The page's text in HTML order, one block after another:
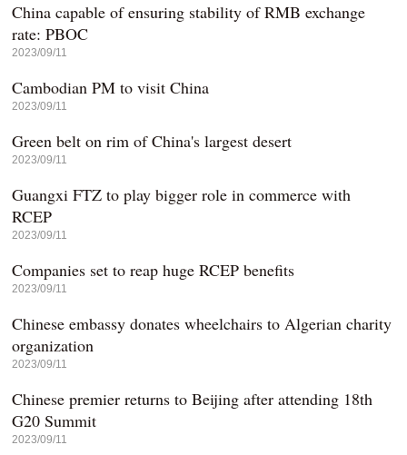
China capable of ensuring stability of RMB exchange
rate: PBOC
2023/09/11
Cambodian PM to visit China
2023/09/11
Green belt on rim of China's largest desert
2023/09/11
Guangxi FTZ to play bigger role in commerce with
RCEP
2023/09/11
Companies set to reap huge RCEP benefits
2023/09/11
Chinese embassy donates wheelchairs to Algerian charity
organization
2023/09/11
Chinese premier returns to Beijing after attending 18th
G20 Summit
2023/09/11